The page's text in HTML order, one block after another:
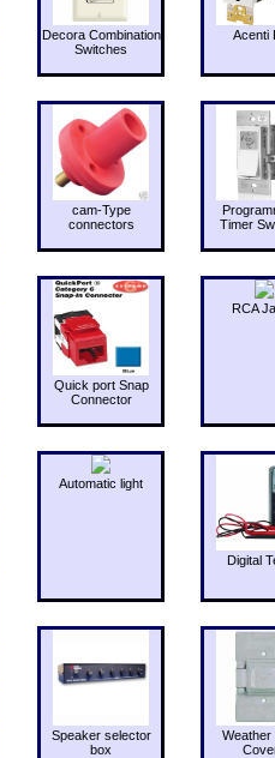
Decora Combination
Switches
Acenti
cam-Type
connectors
Timer
Quick port Snap
Connector
RCA
Automatic light
Digital
Speaker selector
box
Weather